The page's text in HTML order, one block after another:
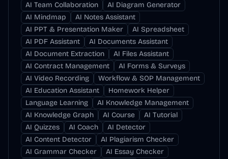
AI Team Collaboration
AI Diagram Generator
AI Mindmap
AI Notes Assistant
AI PPT & Presentation Maker
AI Spreadsheet
AI PDF Assistant
AI Documents Assistant
AI Document Extraction
AI Files Assistant
AI Contract Management
AI Forms & Surveys
AI Video Recording
Workflow & SOP Management
AI Education Assistant
Homework Helper
Language Learning
AI Knowledge Management
AI Knowledge Graph
AI Course
AI Tutorial
AI Quizzes
AI Coach
AI Detector
AI Content Detector
AI Plagiarism Checker
AI Grammar Checker
AI Essay Checker